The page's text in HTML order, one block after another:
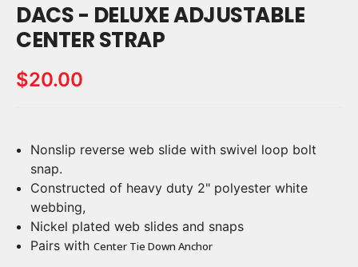
DACS - DELUXE ADJUSTABLE
CENTER STRAP
$20.00
Current
Stock:
Nonslip reverse web slide with swivel loop bolt
snap.
Constructed of heavy duty 2" polyester white
webbing,
Nickel plated web slides and snaps
Pairs withCenter Tie Down Anchor